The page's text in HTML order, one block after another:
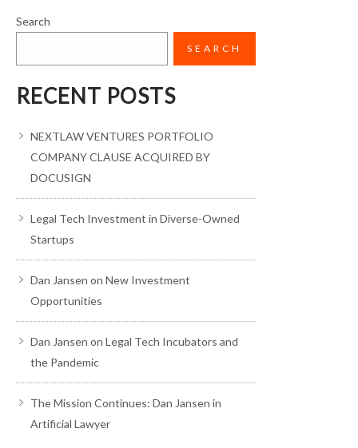
Search
SEARCH
RECENT POSTS
NEXTLAW VENTURES PORTFOLIO
COMPANY CLAUSE ACQUIRED BY
DOCUSIGN
Legal Tech Investment in Diverse-Owned
Startups
Dan Jansen on New Investment
Opportunities
Dan Jansen on Legal Tech Incubators and
the Pandemic
The Mission Continues: Dan Jansen in
Artificial Lawyer